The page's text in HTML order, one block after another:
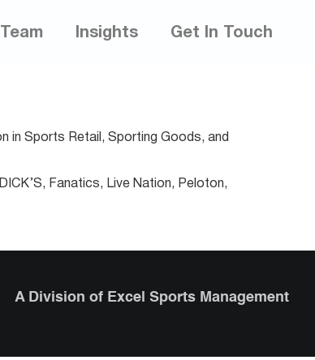
Insights Get In Touch
in Sports Retail, Sporting Goods, and
Fanatics, Live Nation, Peloton,
A Division of Excel Sports Management